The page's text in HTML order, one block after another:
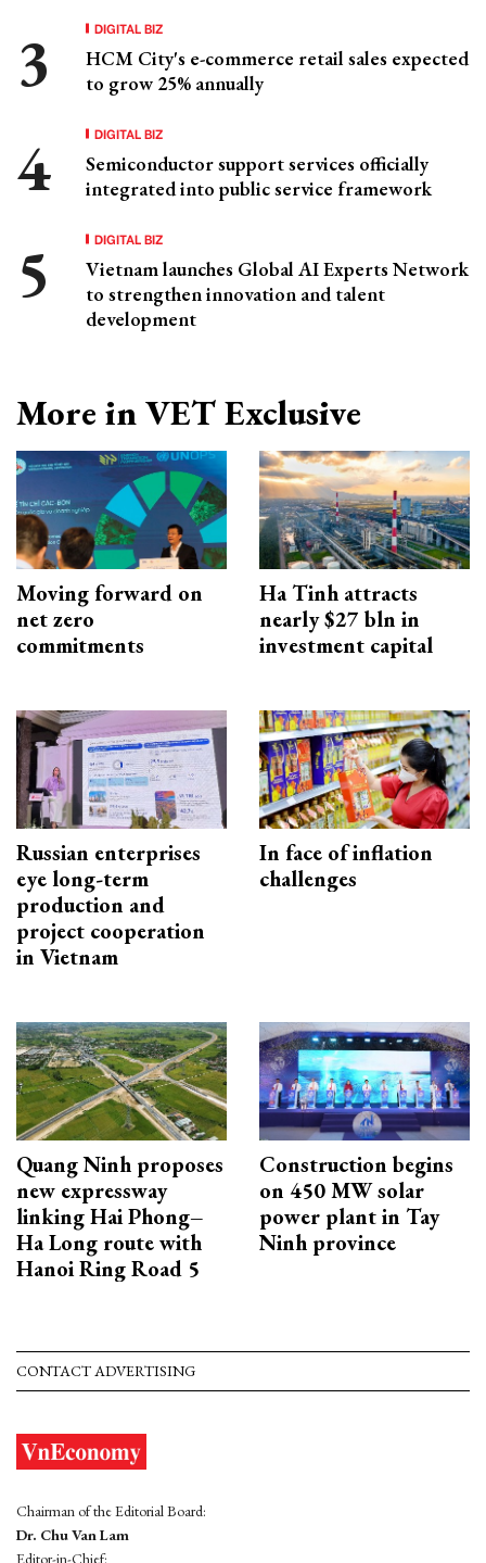
DIGITAL BIZ
HCM City's e-commerce retail sales expected
to grow 25% annually
DIGITAL BIZ
Semiconductor support services officially
integrated into public service framework
DIGITAL BIZ
Vietnam launches Global AI Experts Network
to strengthen innovation and talent
development
More in VET Exclusive
Moving forward on
net zero
commitments
Ha Tinh attracts
nearly $27 bln in
investment capital
Russian enterprises
eye long-term
production and
project cooperation
in Vietnam
In face of inflation
challenges
Quang Ninh proposes
new expressway
linking Hai Phong–
Ha Long route with
Hanoi Ring Road 5
Construction begins
on 450 MW solar
power plant in Tay
Ninh province
CONTACT ADVERTISING
Chairman of the Editorial Board:
Dr. Chu Van Lam
Editor-in-Chief: